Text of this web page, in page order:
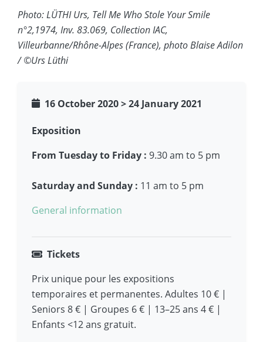
Photo: LÜTHI Urs, Tell Me Who Stole Your Smile
n°2,1974, Inv. 83.069, Collection IAC,
Villeurbanne/Rhône-Alpes (France), photo Blaise Adilon
/ ©Urs Lüthi
16 October 2020>24 January 2021
Exposition
From Tuesday to Friday : 9.30 am to 5 pm
Saturday and Sunday : 11 am to 5 pm
General information
Tickets
Prix unique pour les expositions
temporaires et permanentes. Adultes 10 € |
Seniors 8 € | Groupes 6 € | 13–25 ans 4 € |
Enfants <12 ans gratuit.